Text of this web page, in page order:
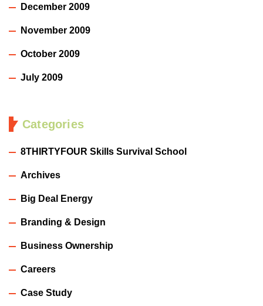
December 2009
November 2009
October 2009
July 2009
Categories
8THIRTYFOUR Skills Survival School
Archives
Big Deal Energy
Branding & Design
Business Ownership
Careers
Case Study